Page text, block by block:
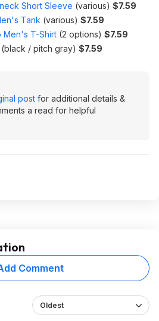
Short Sleeve (various) $7.59
Tank (various) $7.59
Men's T-Shirt (2 options) $7.59
(black / pitch gray) $7.59
post for additional details &
a read for helpful
Comment
Oldest